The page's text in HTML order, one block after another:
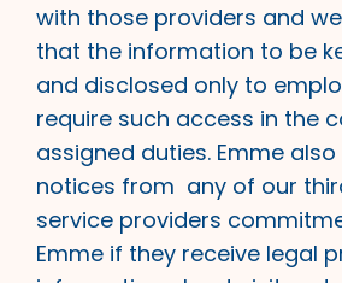
with those providers and
that the information to be
and disclosed only to
require such access in the
assigned duties. Emme
notices from any of our
service providers
Emme if they receive legal